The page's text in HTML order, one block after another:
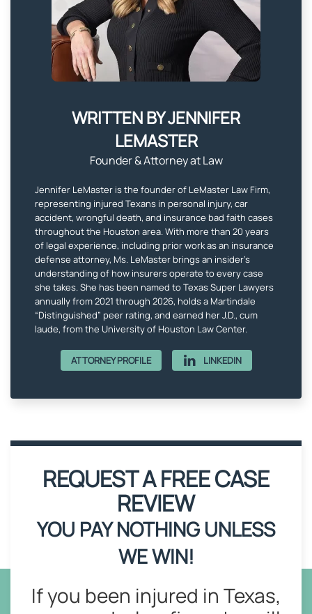
WRITTEN BY JENNIFER
LEMASTER​
Founder & Attorney at Law
Jennifer LeMaster is the founder of LeMaster Law Firm,
representing injured Texans in personal injury, car
accident, wrongful death, and insurance bad faith cases
throughout the Houston area. With more than 20 years
of legal experience, including prior work as an insurance
defense attorney, Ms. LeMaster brings an insider’s
understanding of how insurers operate to every case
she takes. She has been named to Texas Super Lawyers
annually from 2021 through 2026, holds a Martindale
“Distinguished” peer rating, and earned her J.D., cum
laude, from the University of Houston Law Center.
ATTORNEY PROFILE LINKEDIN
REQUEST A FREE CASE
REVIEW
YOU PAY NOTHING UNLESS
WE WIN!
If you been injured in Texas,